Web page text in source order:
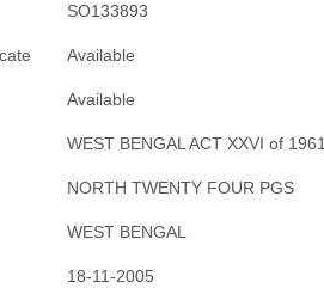
SO133893
Available
Available
WEST BENGAL ACT XXVI of 1961
NORTH TWENTY FOUR PGS
WEST BENGAL
18-11-2005